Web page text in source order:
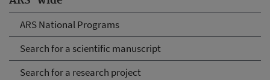
ARS National Programs
Search for a scientific manuscript
Search for a research project